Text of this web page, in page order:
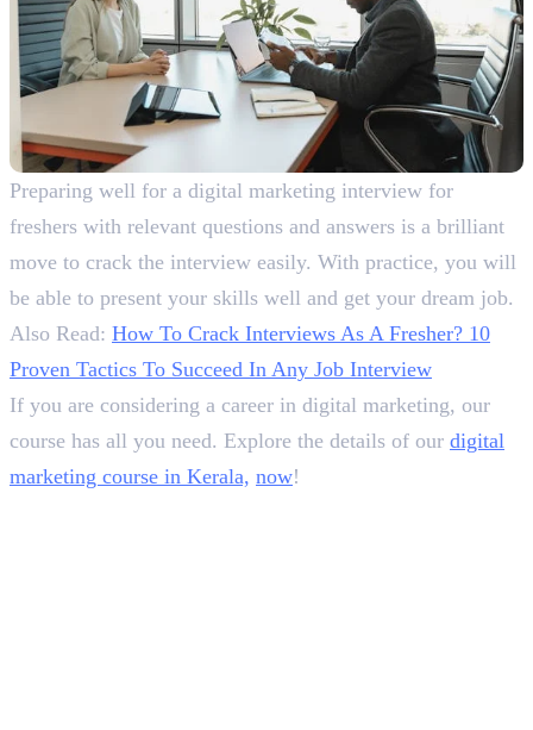
Preparing well for a digital marketing interview for
freshers with relevant questions and answers is a brilliant
move to crack the interview easily. With practice, you will
be able to present your skills well and get your dream job.
Also Read: How To Crack Interviews As A Fresher? 10
Proven Tactics To Succeed In Any Job Interview
If you are considering a career in digital marketing, our
course has all you need. Explore the details of our digital
marketing course in Kerala, now!